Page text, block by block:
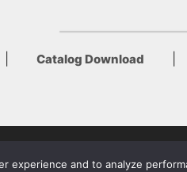
Catalog Download
experience and to analyze